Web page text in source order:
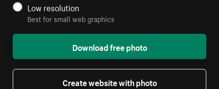
Low resolution
Best for small web graphics
Download free photo
Create website with photo